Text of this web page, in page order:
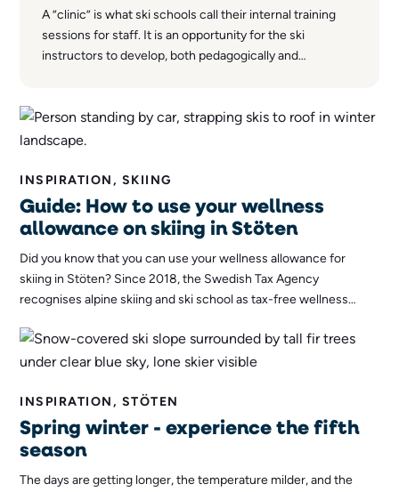
A ”clinic” is what ski schools call their internal training
sessions for staff. It is an opportunity for the ski
instructors to develop, both pedagogically and
themselves are taught!
INSPIRATION, SKIING
Guide: How to use your wellness
allowance on skiing in Stöten
Did you know that you can use your wellness allowance for
skiing in Stöten? Since 2018, the Swedish Tax Agency
recognises alpine skiing and ski school as tax-free wellness
of skiing while improving their health! Here we explain what
applies and how you can use your wellness allowance on skiing
INSPIRATION, STÖTEN
Spring winter - experience the fifth
season
The days are getting longer, the temperature milder, and the